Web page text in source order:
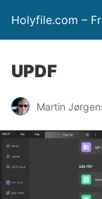
Holyfile.com –
UPDF
Martin